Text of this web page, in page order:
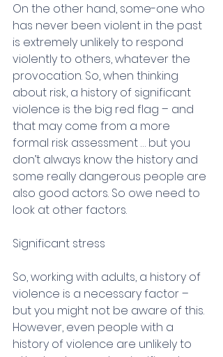
On the other hand, some-one who
has never been violent in the past
is extremely unlikely to respond
violently to others, whatever the
provocation. So, when thinking
about risk, a history of significant
violence is the big red flag – and
that may come from a more
formal risk assessment … but you
don’t always know the history and
some really dangerous people are
also good actors. So owe need to
look at other factors.
Significant stress
So, working with adults, a history of
violence is a necessary factor –
but you might not be aware of this.
However, even people with a
history of violence are unlikely to